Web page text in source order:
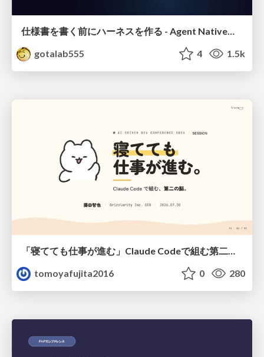
仕様書を書く前にハーネスを作る - Agent Native開発は「探索を速く、判定を固く」
gotalab555
4 1.5k
tomoyafujita2016
0 280